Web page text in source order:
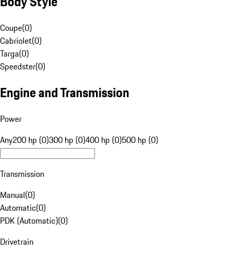
Coupe(0)
Cabriolet(0)
Targa(0)
Speedster(0)
Engine and Transmission
Power
Any200 hp (0)300 hp (0)400 hp (0)500 hp (0)
Transmission
Manual(0)
Automatic(0)
PDK (Automatic)(0)
Drivetrain